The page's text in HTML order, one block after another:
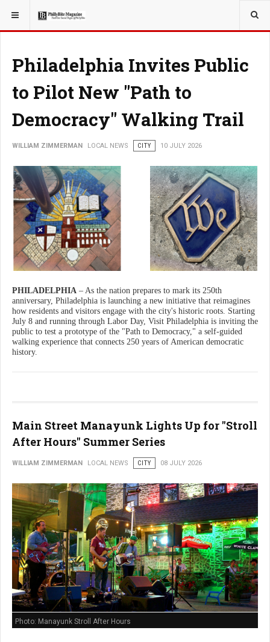
YOU ARE HERE: LOCAL NEWS
Philadelphia Invites Public
to Pilot New "Path to
Democracy" Walking Trail
WILLIAM ZIMMERMAN LOCAL NEWS CITY 10 JULY 2026
PHILADELPHIA – As the nation prepares to mark its 250th
anniversary, Philadelphia is launching a new initiative that reimagines
how residents and visitors engage with the city's historic roots. Starting
July 8 and running through Labor Day, Visit Philadelphia is inviting the
public to test a prototype of the "Path to Democracy," a self-guided
walking experience that connects 250 years of American democratic
history.
Main Street Manayunk Lights Up for "Stroll
After Hours" Summer Series
WILLIAM ZIMMERMAN LOCAL NEWS CITY 08 JULY 2026
Photo: Manayunk Stroll After Hours